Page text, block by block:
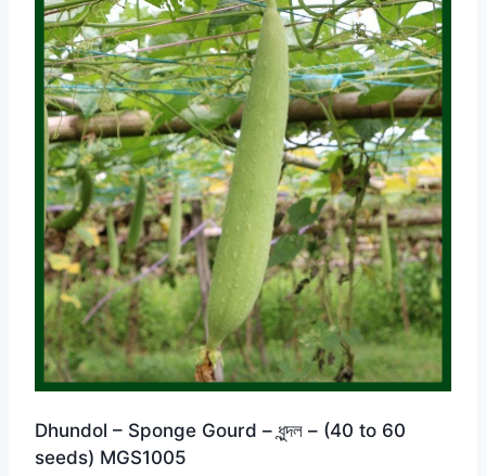
Dhundol – Sponge Gourd – ধুন্দল – (40 to 60
seeds) MGS1005